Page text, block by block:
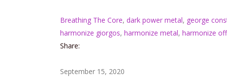
Breathing The Core, dark power metal, george
harmonize giorgos, harmonize metal, harmonize
Share:
September 15, 2020